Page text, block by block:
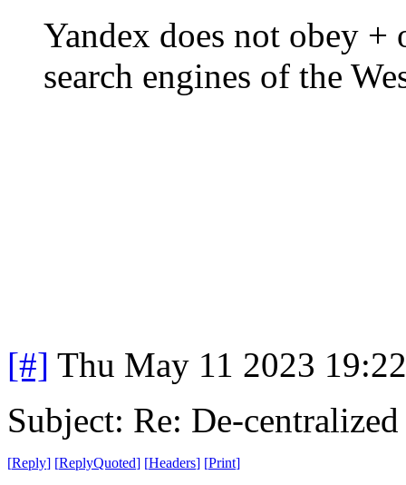
Yandex does not obey +
search engines of the
[#] Thu May 11 2023
Subject: Re: De-centralized
[Reply] [ReplyQuoted] [Headers] [Print]